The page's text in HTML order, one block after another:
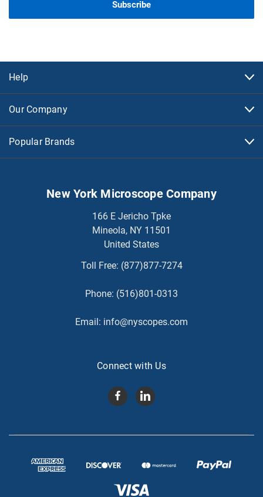
Help
Our Company
Popular Brands
New York Microscope Company
166 E Jericho Tpke
Mineola, NY 11501
United States
Toll Free: (877)877-7274
Phone: (516)801-0313
Email: info@nyscopes.com
Connect with Us